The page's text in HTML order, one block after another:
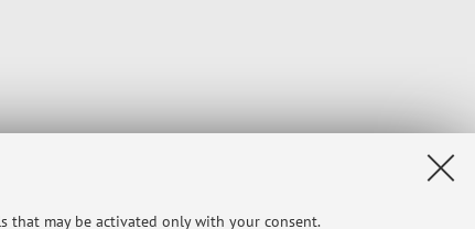
that may be activated only with your consent.